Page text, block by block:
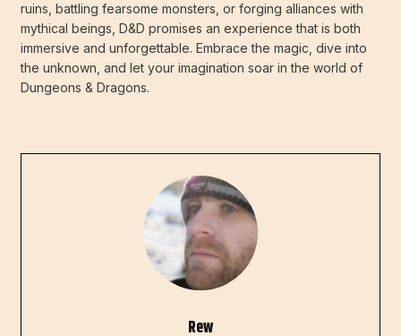
ruins, battling fearsome monsters, or forging alliances with
mythical beings, D&D promises an experience that is both
immersive and unforgettable. Embrace the magic, dive into
the unknown, and let your imagination soar in the world of
Dungeons & Dragons.
Rew